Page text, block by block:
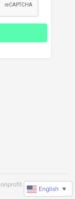
software
English ▼